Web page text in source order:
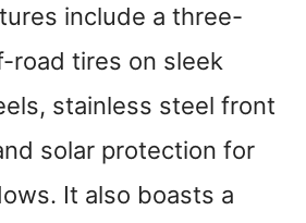
include a three-
road tires on sleek
stainless steel front
solar protection for
It also boasts a